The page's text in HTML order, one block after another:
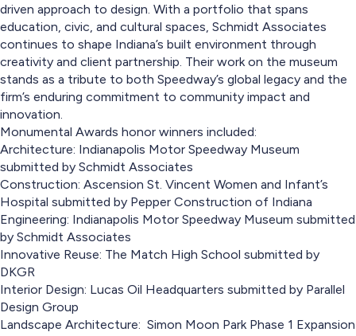
driven approach to design. With a portfolio that spans
education, civic, and cultural spaces, Schmidt Associates
continues to shape Indiana’s built environment through
creativity and client partnership. Their work on the museum
stands as a tribute to both Speedway’s global legacy and the
firm’s enduring commitment to community impact and
innovation.
Monumental Awards honor winners included:
Architecture: Indianapolis Motor Speedway Museum
submitted by Schmidt Associates
Construction: Ascension St. Vincent Women and Infant’s
Hospital submitted by Pepper Construction of Indiana
Engineering: Indianapolis Motor Speedway Museum submitted
by Schmidt Associates
Innovative Reuse: The Match High School submitted by
DKGR
Interior Design: Lucas Oil Headquarters submitted by Parallel
Design Group
Landscape Architecture: Simon Moon Park Phase 1 Expansion